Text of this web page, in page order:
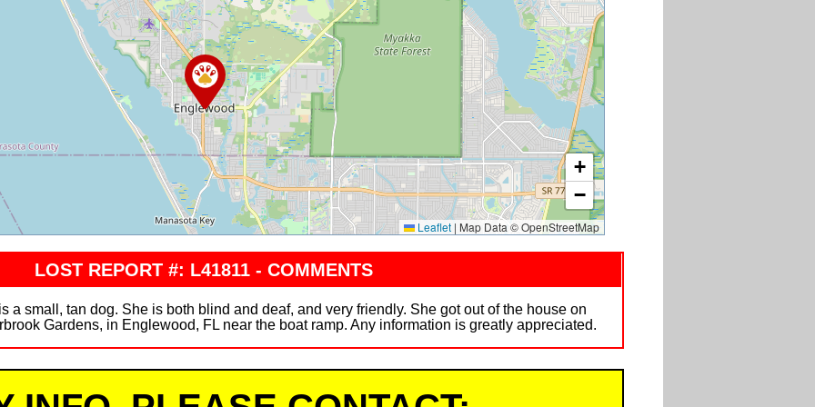
+
−
Leaflet | Map Data © OpenStreetMap
LOST REPORT #: L41811 - COMMENTS
a small, tan dog. She is both blind and deaf, and very friendly. She got out of the house on
Gardens, in Englewood, FL near the boat ramp. Any information is greatly appreciated.